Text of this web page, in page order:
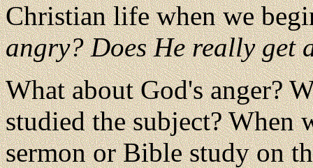
Christian life when we
angry? Does He really get
What about God's anger?
studied the subject? When
sermon or Bible study on